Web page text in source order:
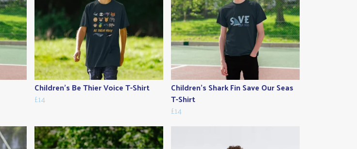
Children's Be Thier Voice T-Shirt
£14
Children's Shark Fin Save Our Seas
T-Shirt
£14